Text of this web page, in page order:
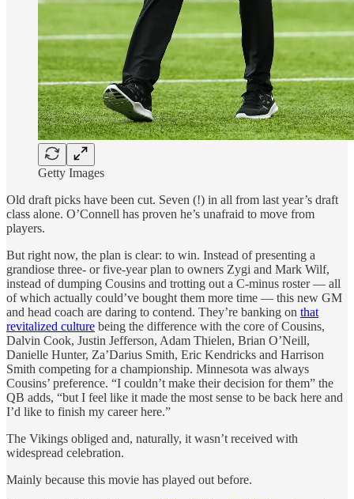
Getty Images
Old draft picks have been cut. Seven (!) in all from last year’s draft
class alone. O’Connell has proven he’s unafraid to move from
players.
But right now, the plan is clear: to win. Instead of presenting a
grandiose three- or five-year plan to owners Zygi and Mark Wilf,
instead of dumping Cousins and trotting out a C-minus roster — all
of which actually could’ve bought them more time — this new GM
and head coach are daring to contend. They’re banking on that
revitalized culture being the difference with the core of Cousins,
Dalvin Cook, Justin Jefferson, Adam Thielen, Brian O’Neill,
Danielle Hunter, Za’Darius Smith, Eric Kendricks and Harrison
Smith competing for a championship. Minnesota was always
Cousins’ preference. “I couldn’t make their decision for them” the
QB adds, “but I feel like it made the most sense to be back here and
I’d like to finish my career here.”
The Vikings obliged and, naturally, it wasn’t received with
widespread celebration.
Mainly because this movie has played out before.